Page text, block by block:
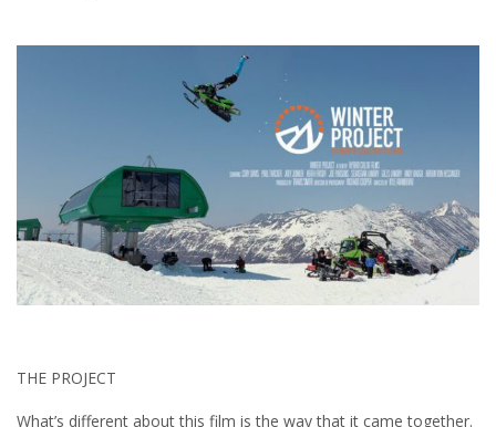
THE PROJECT
What’s different about this film is the way that it came together.